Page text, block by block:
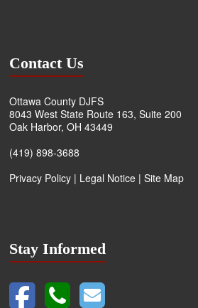
Contact Us
Ottawa County DJFS
8043 West State Route 163, Suite 200
Oak Harbor, OH 43449
(419) 898-3688
Privacy Policy | Legal Notice |Site Map
Stay Informed